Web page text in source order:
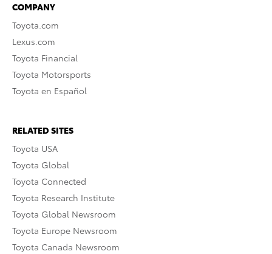
COMPANY
Toyota.com
Lexus.com
Toyota Financial
Toyota Motorsports
Toyota en Español
RELATED SITES
Toyota USA
Toyota Global
Toyota Connected
Toyota Research Institute
Toyota Global Newsroom
Toyota Europe Newsroom
Toyota Canada Newsroom